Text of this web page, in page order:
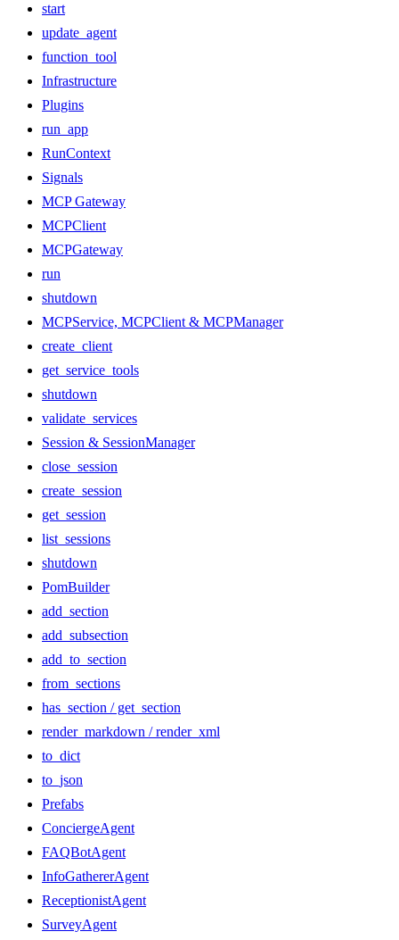
start
update_agent
function_tool
Infrastructure
Plugins
run_app
RunContext
Signals
MCP Gateway
MCPClient
MCPGateway
run
shutdown
MCPService, MCPClient & MCPManager
create_client
get_service_tools
shutdown
validate_services
Session & SessionManager
close_session
create_session
get_session
list_sessions
shutdown
PomBuilder
add_section
add_subsection
add_to_section
from_sections
has_section / get_section
render_markdown / render_xml
to_dict
to_json
Prefabs
ConciergeAgent
FAQBotAgent
InfoGathererAgent
ReceptionistAgent
SurveyAgent